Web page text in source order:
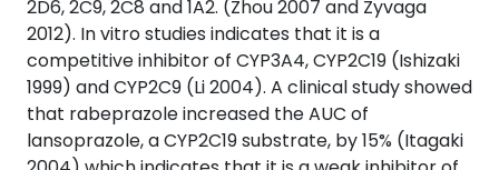
2D6, 2C9, 2C8 and 1A2. (Zhou 2007 and Zyvaga
2012). In vitro studies indicates that it is a
competitive inhibitor of CYP3A4, CYP2C19 (Ishizaki
1999) and CYP2C9 (Li 2004). A clinical study showed
that rabeprazole increased the AUC of
lansoprazole, a CYP2C19 substrate, by 15% (Itagaki